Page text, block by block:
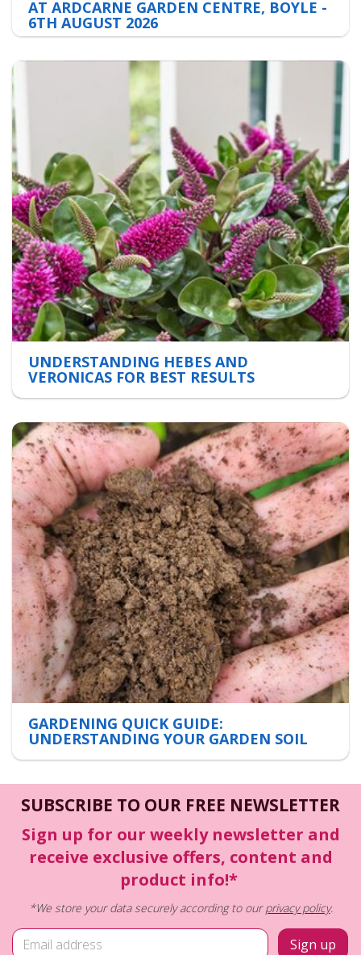
AT ARDCARNE GARDEN CENTRE, BOYLE -
6TH AUGUST 2026
UNDERSTANDING HEBES AND
VERONICAS FOR BEST RESULTS
GARDENING QUICK GUIDE:
UNDERSTANDING YOUR GARDEN SOIL
SUBSCRIBE TO OUR FREE NEWSLETTER
Sign up for our weekly newsletter and
receive exclusive offers, content and
product info!*
*We store your data securely according to ourprivacy policy.